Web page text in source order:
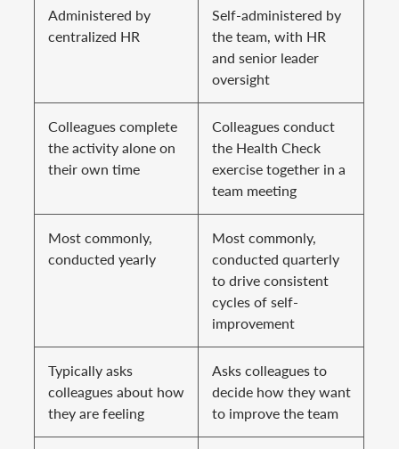
Administered by
centralized HR
Self-administered by
the team, with HR
and senior leader
oversight
Colleagues complete
the activity alone on
their own time
Colleagues conduct
the Health Check
exercise together in a
team meeting
Most commonly,
conducted yearly
Most commonly,
conducted quarterly
to drive consistent
cycles of self-
improvement
Typically asks
colleagues about how
they are feeling
Asks colleagues to
decide how they want
to improve the team